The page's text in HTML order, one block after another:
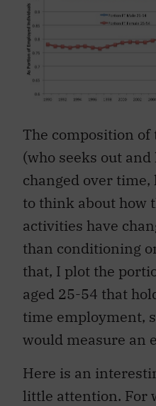
The composition
(who seeks out and
changed over
to think about how
activities have
than conditioning
that, I plot the
aged 25-54 that
time employment,
would measure an
Here is an
little attention. For